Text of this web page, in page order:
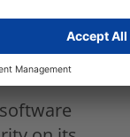
monitoring